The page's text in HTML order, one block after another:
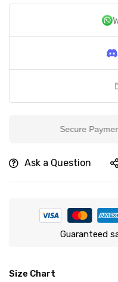
Secure Payment
Ask a Question
Guaranteed
Size Chart